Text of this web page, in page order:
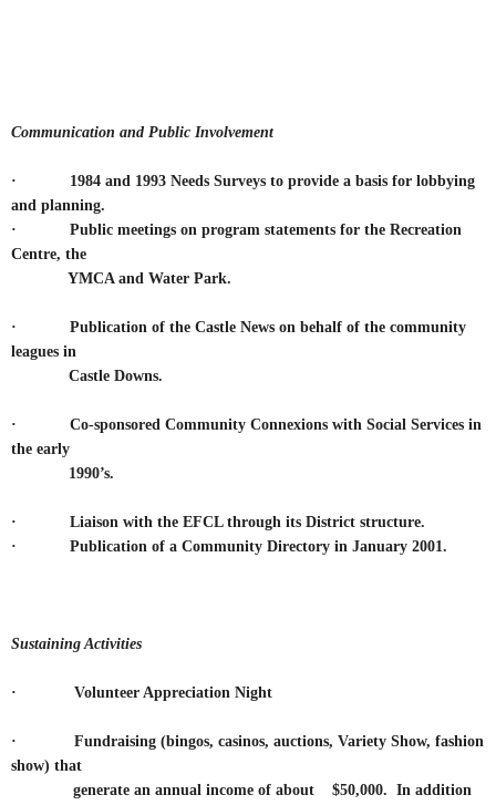
Communication and Public Involvement
· 1984 and 1993 Needs Surveys to provide a basis for lobbying
and planning.
·
Public meetings on program statements for the Recreation
Centre, the
YMCA and Water Park.
·
Publication of the Castle News on behalf of the community
leagues in
Castle Downs.
·
Co-sponsored Community Connexions with Social Services in
the early
1990’s.
· Liaison with the EFCL through its District structure.
· Publication of a Community Directory in January 2001.
Sustaining Activities
· Volunteer Appreciation Night
·
Fundraising (bingos, casinos, auctions, Variety Show, fashion
show) that
generate an annual income of about $50,000. In addition